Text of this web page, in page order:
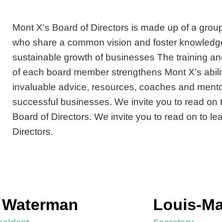
Mont X’s Board of Directors is made up of a
who share a common vision and foster
sustainable growth of businesses The training
of each board member strengthens Mont X’s
invaluable advice, resources, coaches and
successful businesses. We invite you to read on
Board of Directors. We invite you to read on to
Directors.
Louis-